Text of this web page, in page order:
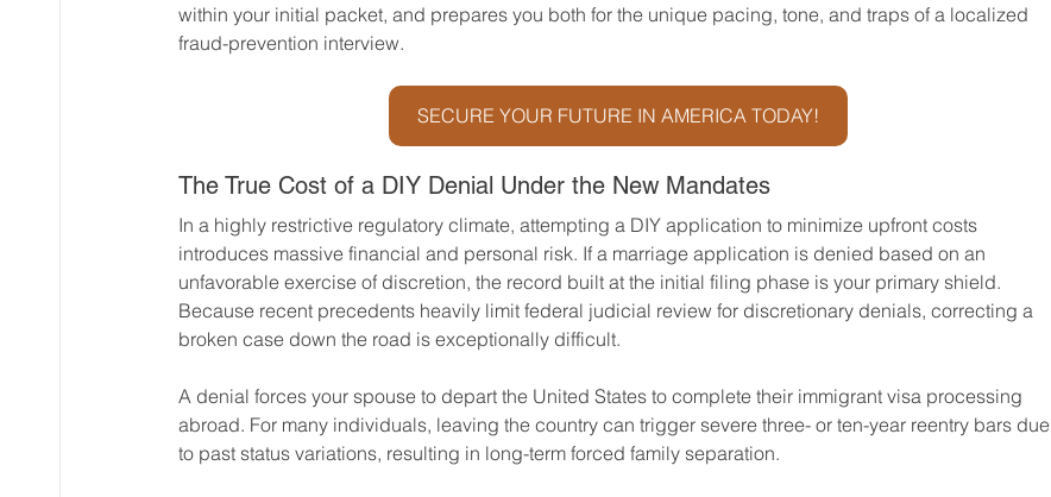
within your initial packet, and prepares you both for the unique pacing, tone, and traps of a localized
fraud-prevention interview.
SECURE YOUR FUTURE IN AMERICA TODAY!
The True Cost of a DIY Denial Under the New Mandates
In a highly restrictive regulatory climate, attempting a DIY application to minimize upfront costs
introduces massive financial and personal risk. If a marriage application is denied based on an
unfavorable exercise of discretion, the record built at the initial filing phase is your primary shield.
Because recent precedents heavily limit federal judicial review for discretionary denials, correcting a
broken case down the road is exceptionally difficult.
A denial forces your spouse to depart the United States to complete their immigrant visa processing
abroad. For many individuals, leaving the country can trigger severe three- or ten-year reentry bars due
to past status variations, resulting in long-term forced family separation.